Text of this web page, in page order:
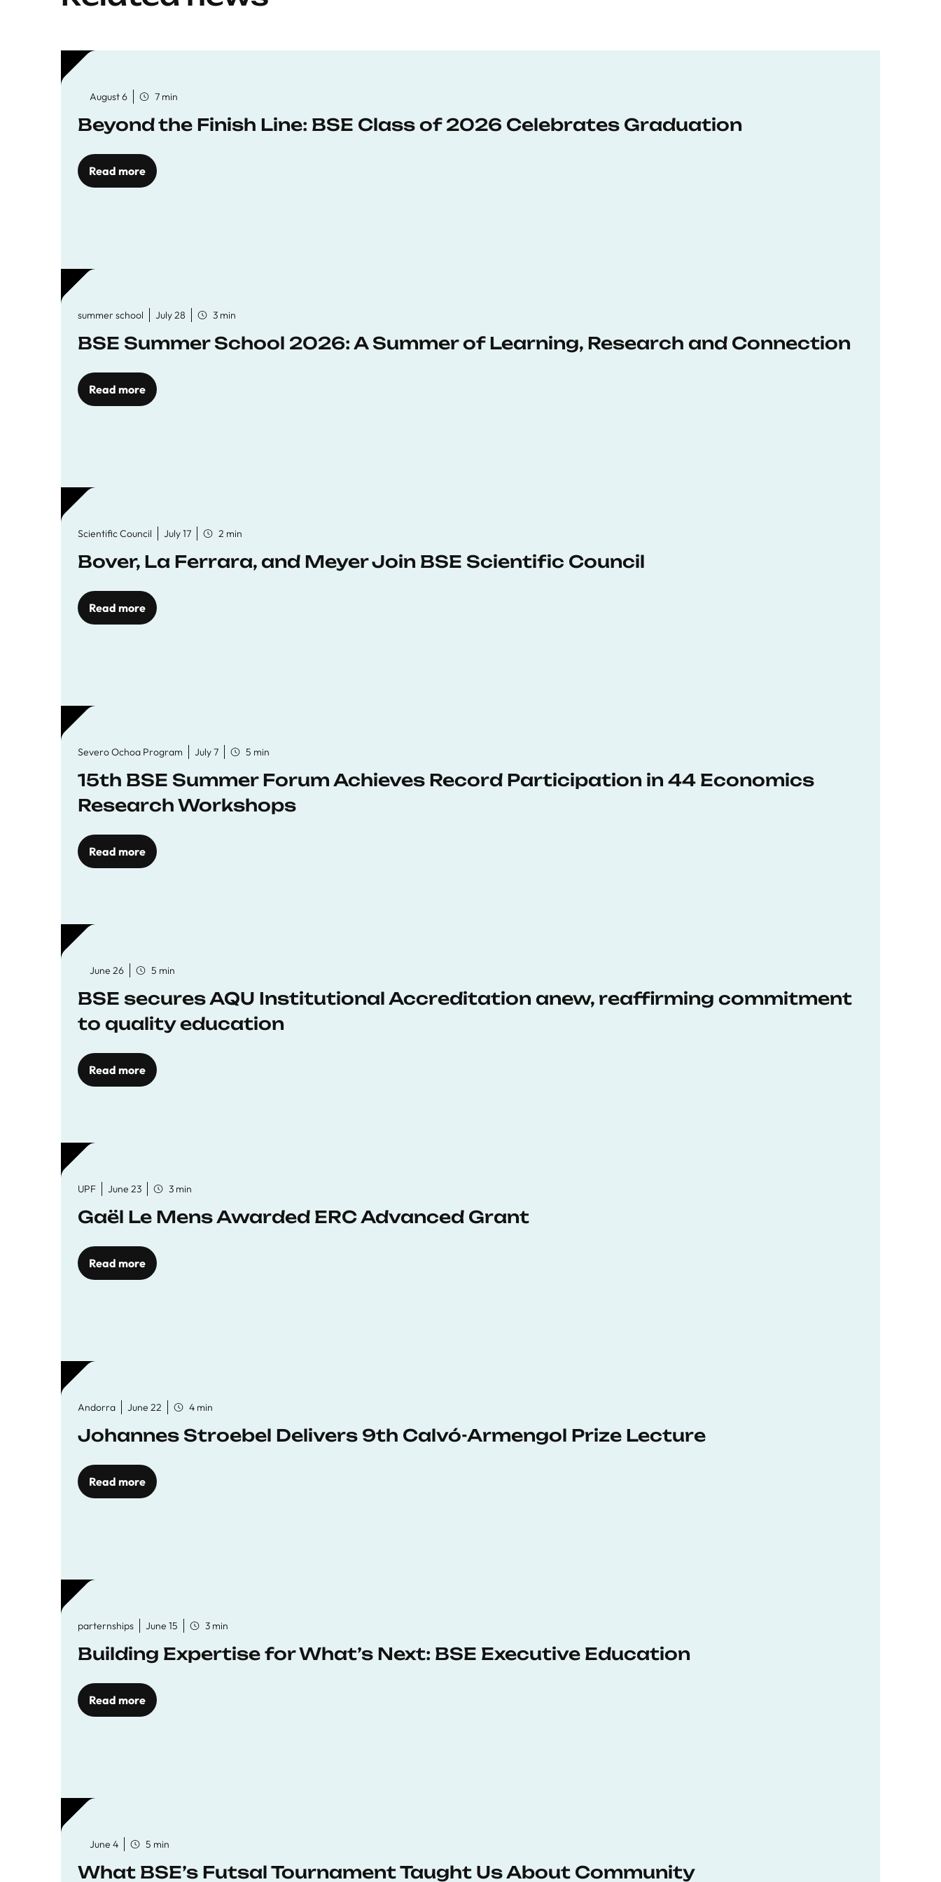
August 6 7 min
Beyond the Finish Line: BSE Class of 2026 Celebrates Graduation
Read more
summer school July 28 3 min
BSE Summer School 2026: A Summer of Learning, Research and Connection
Read more
Scientific Council July 17 2 min
Bover, La Ferrara, and Meyer Join BSE Scientific Council
Read more
Severo Ochoa Program July 7 5 min
15th BSE Summer Forum Achieves Record Participation in 44 Economics
Research Workshops
Read more
June 26 5 min
BSE secures AQU Institutional Accreditation anew, reaffirming commitment
to quality education
Read more
UPF June 23 3 min
Gaël Le Mens Awarded ERC Advanced Grant
Read more
Andorra June 22 4 min
Johannes Stroebel Delivers 9th Calvó-Armengol Prize Lecture
Read more
parternships June 15 3 min
Building Expertise for What’s Next: BSE Executive Education
Read more
June 4 5 min
What BSE’s Futsal Tournament Taught Us About Community